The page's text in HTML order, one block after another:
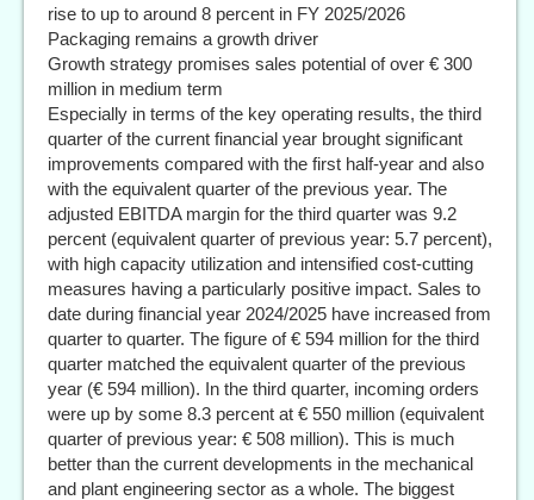
rise to up to around 8 percent in FY 2025/2026
Packaging remains a growth driver
Growth strategy promises sales potential of over € 300
million in medium term
Especially in terms of the key operating results, the third
quarter of the current financial year brought significant
improvements compared with the first half-year and also
with the equivalent quarter of the previous year. The
adjusted EBITDA margin for the third quarter was 9.2
percent (equivalent quarter of previous year: 5.7 percent),
with high capacity utilization and intensified cost-cutting
measures having a particularly positive impact. Sales to
date during financial year 2024/2025 have increased from
quarter to quarter. The figure of € 594 million for the third
quarter matched the equivalent quarter of the previous
year (€ 594 million). In the third quarter, incoming orders
were up by some 8.3 percent at € 550 million (equivalent
quarter of previous year: € 508 million). This is much
better than the current developments in the mechanical
and plant engineering sector as a whole. The biggest